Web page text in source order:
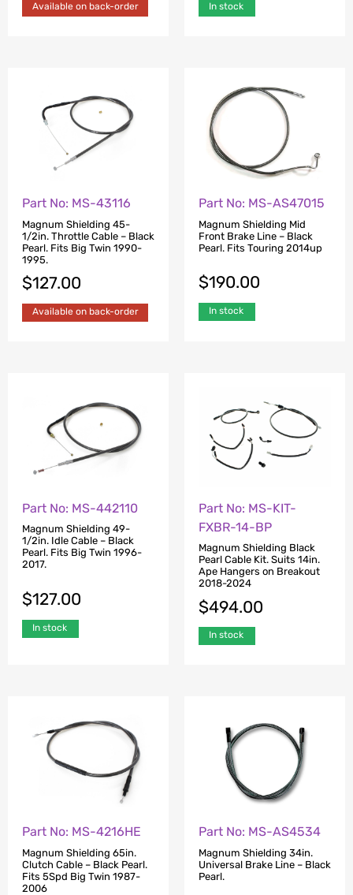
Available on back-order In stock
Part No: MS-43116
Magnum Shielding 45-
1/2in. Throttle Cable – Black
Pearl. Fits Big Twin 1990-
1995.
$127.00
Available on back-order
Part No: MS-AS47015
Magnum Shielding Mid
Front Brake Line – Black
Pearl. Fits Touring 2014up
$190.00
In stock
Part No: MS-442110
Magnum Shielding 49-
1/2in. Idle Cable – Black
Pearl. Fits Big Twin 1996-
2017.
$127.00
In stock
Part No: MS-KIT-
FXBR-14-BP
Magnum Shielding Black
Pearl Cable Kit. Suits 14in.
Ape Hangers on Breakout
2018-2024
$494.00
In stock
Part No: MS-4216HE
Magnum Shielding 65in.
Clutch Cable – Black Pearl.
Fits 5Spd Big Twin 1987-
2006
Part No: MS-AS4534
Magnum Shielding 34in.
Universal Brake Line – Black
Pearl.